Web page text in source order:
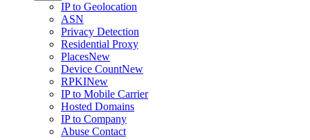
IP to Geolocation
ASN
Privacy Detection
Residential Proxy
PlacesNew
Device CountNew
RPKINew
IP to Mobile Carrier
Hosted Domains
IP to Company
Abuse Contact